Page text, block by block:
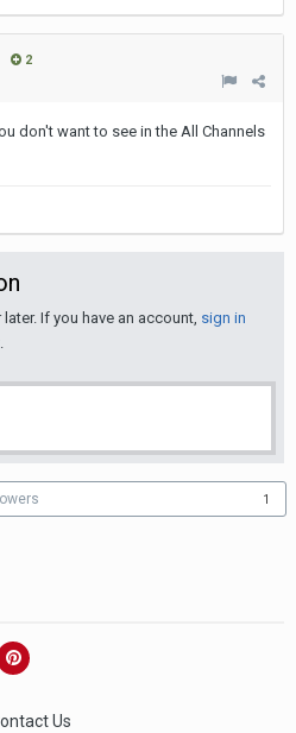
2
don't want to see in the All Channels
If you have an account, sign in
1
Us